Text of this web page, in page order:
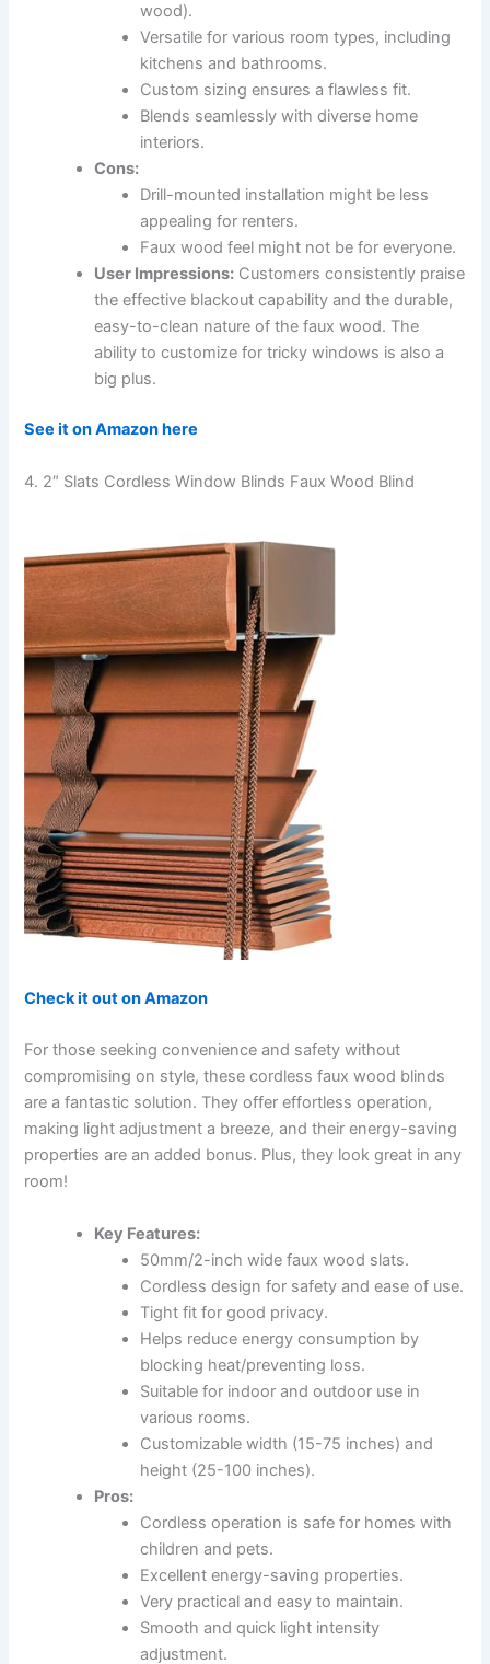
wood).
Versatile for various room types, including
kitchens and bathrooms.
Custom sizing ensures a flawless fit.
Blends seamlessly with diverse home
interiors.
Cons:
Drill-mounted installation might be less
appealing for renters.
Faux wood feel might not be for everyone.
User Impressions: Customers consistently praise
the effective blackout capability and the durable,
easy-to-clean nature of the faux wood. The
ability to customize for tricky windows is also a
big plus.
See it on Amazon here
4. 2″ Slats Cordless Window Blinds Faux Wood Blind
Check it out on Amazon
For those seeking convenience and safety without
compromising on style, these cordless faux wood blinds
are a fantastic solution. They offer effortless operation,
making light adjustment a breeze, and their energy-saving
properties are an added bonus. Plus, they look great in any
room!
Key Features:
50mm/2-inch wide faux wood slats.
Cordless design for safety and ease of use.
Tight fit for good privacy.
Helps reduce energy consumption by
blocking heat/preventing loss.
Suitable for indoor and outdoor use in
various rooms.
Customizable width (15-75 inches) and
height (25-100 inches).
Pros:
Cordless operation is safe for homes with
children and pets.
Excellent energy-saving properties.
Very practical and easy to maintain.
Smooth and quick light intensity
adjustment.